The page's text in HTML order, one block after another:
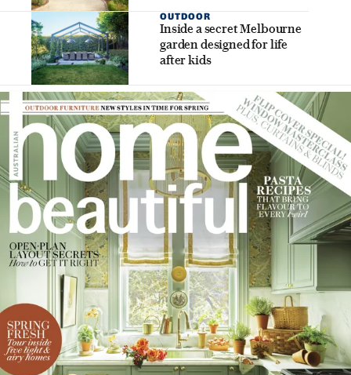
OUTDOOR
Inside a secret Melbourne
garden designed for life
after kids